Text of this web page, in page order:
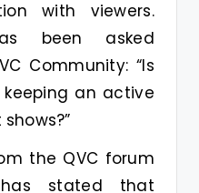
with viewers.
been asked
Community: “Is
an active
the QVC forum
stated that